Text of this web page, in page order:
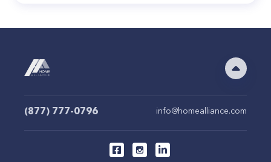
(877) 777-0796 info@homealliance.com